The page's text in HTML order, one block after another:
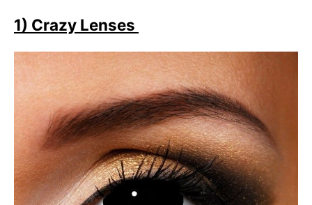
1) Crazy Lenses